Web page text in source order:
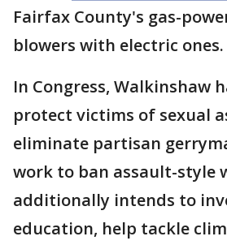
Fairfax County's gas-
blowers with electric ones.
In Congress, Walkinshaw
protect victims of sexual
eliminate partisan
work to ban assault-style
additionally intends to
education, help tackle